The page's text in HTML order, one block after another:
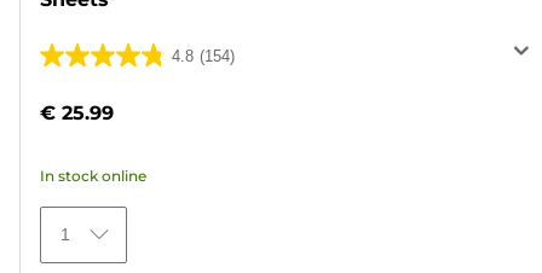
4.8 (154)
4.8
of
stars.
154
reviews
€ 25.99
In stock online
1